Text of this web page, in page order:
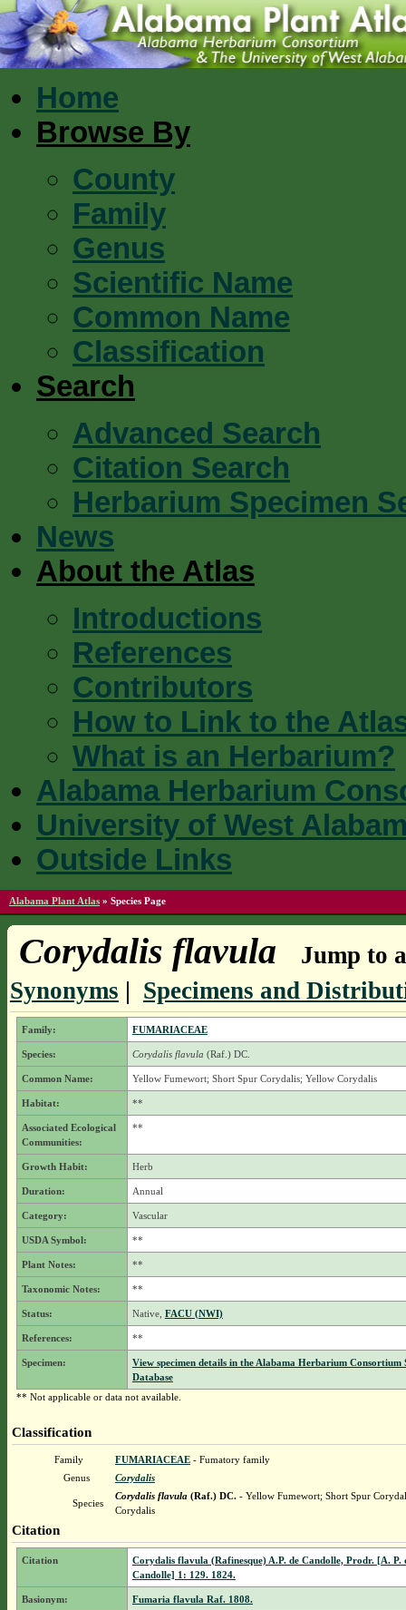
Home
Browse By
County
Family
Genus
Scientific Name
Common Name
Classification
Search
Advanced Search
Citation Search
Herbarium Specimen
News
About the Atlas
Introductions
References
Contributors
How to Link to the
What is an Herbarium?
Alabama Herbarium
University of West
Outside Links
Alabama Plant Atlas » Species Page
Corydalis flavula
Jump to
Synonyms | Specimens and
Family: FUMARIACEAE
Species: Corydalis flavula (Raf.) DC.
Common Name: Yellow Fumewort; Short Spur Corydalis; Yellow Corydalis
Habitat: **
Associated Ecological
Communities:
**
Growth Habit: Herb
Duration: Annual
Category: Vascular
USDA Symbol: **
Plant Notes: **
Taxonomic Notes: **
Status: Native, FACU (NWI)
References: **
Specimen:
View specimen details in the Alabama Herbarium Consortium
Database
** Not applicable or data not available.
Classification
Family FUMARIACEAE- Fumatory family
Genus
Corydalis
Species
Corydalis flavula(Raf.) DC.- Yellow Fumewort; Short Spur
Corydalis
Citation
Citation
Corydalis flavula (Rafinesque) A.P. de Candolle, Prodr. [A. P.
Candolle] 1: 129. 1824.
Basionym: Fumaria flavula Raf. 1808.